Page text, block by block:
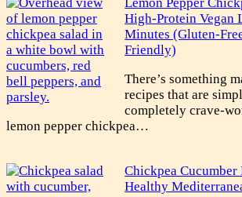
High-Protein Vegan
Minutes (Gluten-
Friendly)
There’s something
recipes that are
completely crave-
lemon pepper chickpea…
Chickpea Cucumber
Healthy